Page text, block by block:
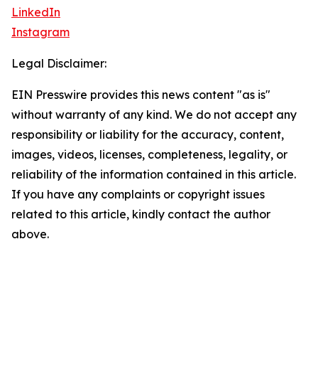
LinkedIn
Instagram
Legal Disclaimer:
EIN Presswire provides this news content "as is"
without warranty of any kind. We do not accept any
responsibility or liability for the accuracy, content,
images, videos, licenses, completeness, legality, or
reliability of the information contained in this article.
If you have any complaints or copyright issues
related to this article, kindly contact the author
above.